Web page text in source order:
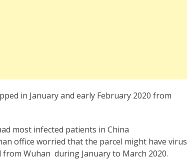
in January and early February 2020 from
most infected patients in China
office worried that the parcel might have virus
Wuhan during January to March 2020.